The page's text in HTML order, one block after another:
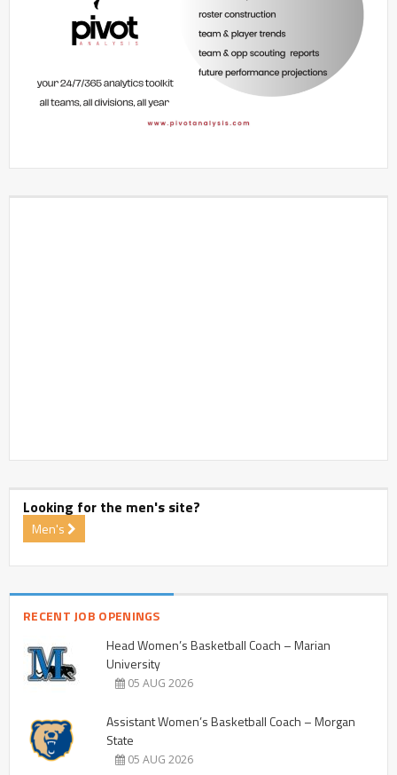
Looking for the men's site?
Men's
RECENT JOB OPENINGS
Head Women’s Basketball Coach – Marian
University
05 AUG 2026
Assistant Women’s Basketball Coach – Morgan
State
05 AUG 2026